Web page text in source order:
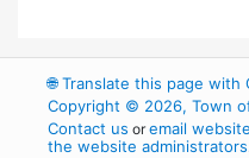
🌐Translate this page with
Copyright © 2026, Town
Contact us oremail
the website administrators